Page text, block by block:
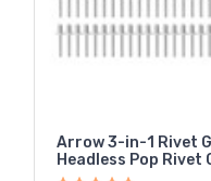
Arrow 3-in-1 Rivet
Headless Pop Rivet